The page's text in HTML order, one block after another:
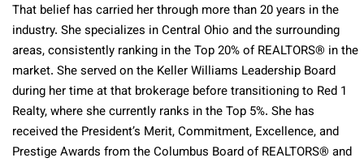
That belief has carried her through more than 20 years in the
industry. She specializes in Central Ohio and the surrounding
areas, consistently ranking in the Top 20% of REALTORS® in the
market. She served on the Keller Williams Leadership Board
during her time at that brokerage before transitioning to Red 1
Realty, where she currently ranks in the Top 5%. She has
received the President’s Merit, Commitment, Excellence, and
Prestige Awards from the Columbus Board of REALTORS® and